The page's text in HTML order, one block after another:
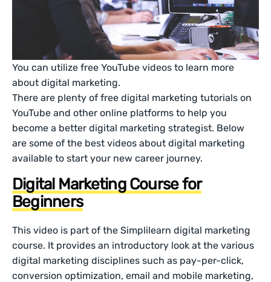
You can utilize free YouTube videos to learn more
about digital marketing.
There are plenty of free digital marketing tutorials on
YouTube and other online platforms to help you
become a better digital marketing strategist. Below
are some of the best videos about digital marketing
available to start your new career journey.
Digital Marketing Course for
Beginners
This video is part of the Simplilearn digital marketing
course. It provides an introductory look at the various
digital marketing disciplines such as pay-per-click,
conversion optimization, email and mobile marketing,